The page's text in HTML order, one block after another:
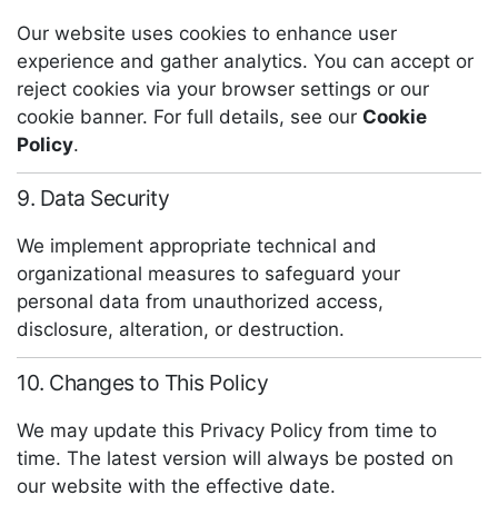
Our website uses cookies to enhance user
experience and gather analytics. You can accept or
reject cookies via your browser settings or our
cookie banner. For full details, see our Cookie
Policy.
9. Data Security
We implement appropriate technical and
organizational measures to safeguard your
personal data from unauthorized access,
disclosure, alteration, or destruction.
10. Changes to This Policy
We may update this Privacy Policy from time to
time. The latest version will always be posted on
our website with the effective date.